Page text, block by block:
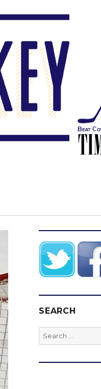
SEARCH
Search
for: